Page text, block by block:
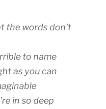
the words don’t
to name
as you can
in so deep